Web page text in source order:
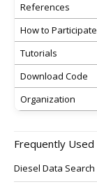
References
How to Participate
Tutorials
Download Code
Organization
Frequently Used
Diesel Data Search